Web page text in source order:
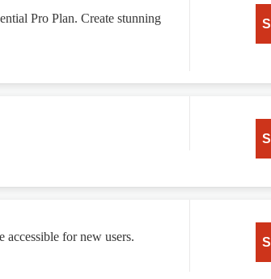
Pro Plan. Create stunning
accessible for new users.